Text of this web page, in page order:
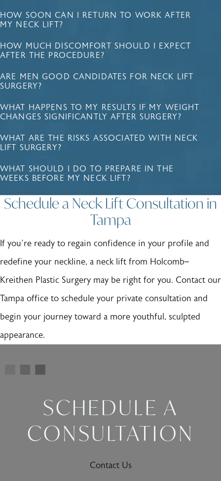
HOW SOON CAN I RETURN TO WORK AFTER
MY NECK LIFT?
HOW MUCH DISCOMFORT SHOULD I EXPECT
AFTER THE PROCEDURE?
ARE MEN GOOD CANDIDATES FOR NECK LIFT
SURGERY?
WHAT HAPPENS TO MY RESULTS IF MY WEIGHT
CHANGES SIGNIFICANTLY AFTER SURGERY?
WHAT ARE THE RISKS ASSOCIATED WITH NECK
LIFT SURGERY?
WHAT SHOULD I DO TO PREPARE IN THE
WEEKS BEFORE MY NECK LIFT?
Schedule a Neck Lift Consultation in
Tampa
If you’re ready to regain confidence in your profile and
redefine your neckline, a neck lift from Holcomb–
Kreithen Plastic Surgery may be right for you. Contact our
Tampa office to schedule your private consultation and
begin your journey toward a more youthful, sculpted
appearance.
SCHEDULE A
CONSULTATION
Contact Us